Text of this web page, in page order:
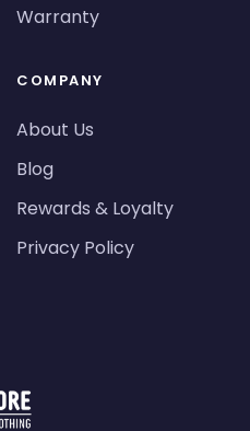
Warranty
COMPANY
About Us
Blog
Rewards & Loyalty
Privacy Policy